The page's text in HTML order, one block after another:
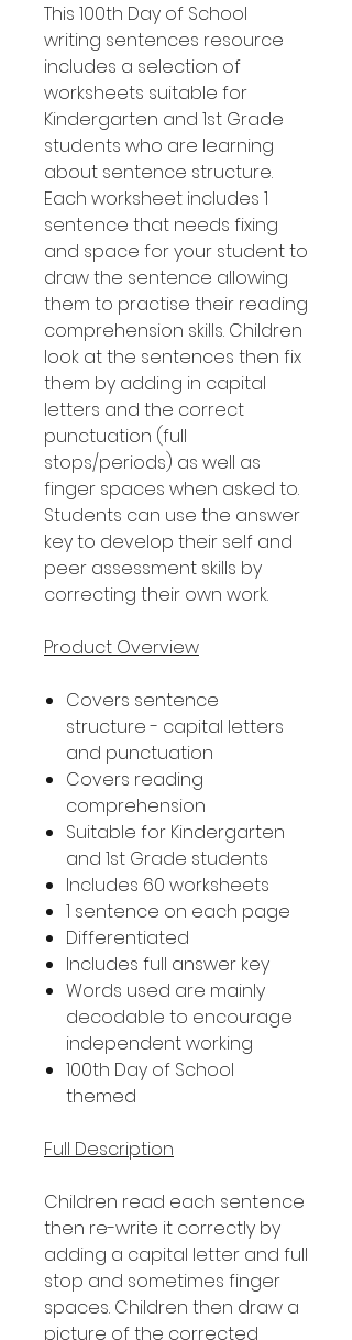
This 100th Day of School
writing sentences resource
includes a selection of
worksheets suitable for
Kindergarten and 1st Grade
students who are learning
about sentence structure.
Each worksheet includes 1
sentence that needs fixing
and space for your student to
draw the sentence allowing
them to practise their reading
comprehension skills. Children
look at the sentences then fix
them by adding in capital
letters and the correct
punctuation (full
stops/periods) as well as
finger spaces when asked to.
Students can use the answer
key to develop their self and
peer assessment skills by
correcting their own work.
Product Overview
Covers sentence
structure - capital letters
and punctuation
Covers reading
comprehension
Suitable for Kindergarten
and 1st Grade students
Includes 60 worksheets
1 sentence on each page
Differentiated
Includes full answer key
Words used are mainly
decodable to encourage
independent working
100th Day of School
themed
Full Description
Children read each sentence
then re-write it correctly by
adding a capital letter and full
stop and sometimes finger
spaces. Children then draw a
picture of the corrected